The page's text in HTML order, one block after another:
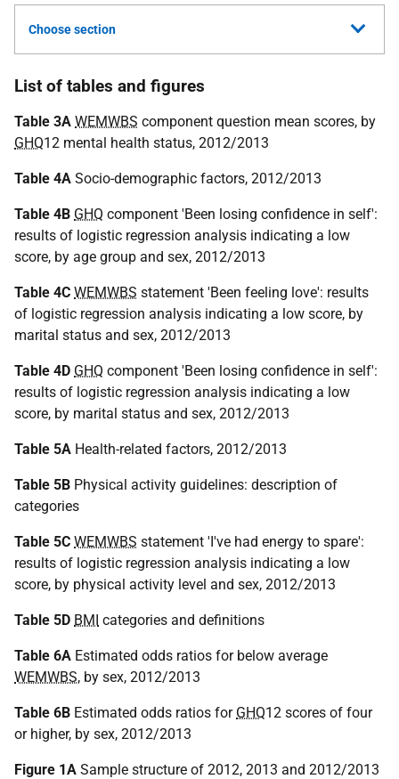
Choose section
List of tables and figures
Table 3A WEMWBS component question mean scores, by
GHQ12 mental health status, 2012/2013
Table 4A Socio-demographic factors, 2012/2013
Table 4B GHQ component 'Been losing confidence in self':
results of logistic regression analysis indicating a low
score, by age group and sex, 2012/2013
Table 4C WEMWBS statement 'Been feeling love': results
of logistic regression analysis indicating a low score, by
marital status and sex, 2012/2013
Table 4D GHQ component 'Been losing confidence in self':
results of logistic regression analysis indicating a low
score, by marital status and sex, 2012/2013
Table 5A Health-related factors, 2012/2013
Table 5B Physical activity guidelines: description of
categories
Table 5C WEMWBS statement 'I've had energy to spare':
results of logistic regression analysis indicating a low
score, by physical activity level and sex, 2012/2013
Table 5D BMI categories and definitions
Table 6A Estimated odds ratios for below average
WEMWBS, by sex, 2012/2013
Table 6B Estimated odds ratios for GHQ12 scores of four
or higher, by sex, 2012/2013
Figure 1A Sample structure of 2012, 2013 and 2012/2013